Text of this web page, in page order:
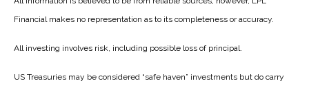
Financial makes no representation as to its completeness or accuracy.
All investing involves risk, including possible loss of principal.
US Treasuries may be considered “safe haven” investments but do carry